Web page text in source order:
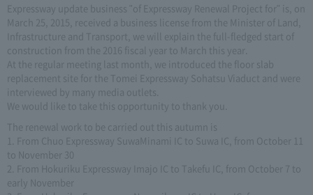
Expressway update business "of Expressway Renewal Project for" is, on
March 25, 2015, received a business license from the Minister of Land,
Infrastructure and Transport, we will explain the full-fledged start of
construction from the 2016 fiscal year to March this year.
At the regular meeting last month, we introduced the floor slab
replacement site for the Tomei Expressway Sohatsu Viaduct and were
interviewed by many media outlets.
We would like to take this opportunity to thank you.
The renewal work to be carried out this autumn is
1. From Chuo Expressway SuwaMinami IC to Suwa IC, from October 11
to November 30
2. From Hokuriku Expressway Imajo IC to Takefu IC, from October 7 to
early November